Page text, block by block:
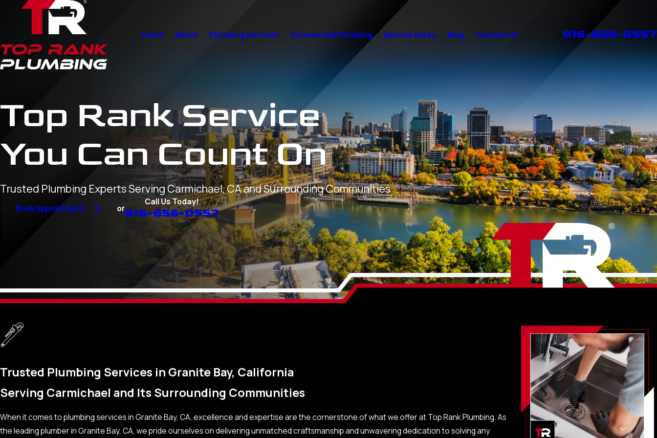
Home About Plumbing Services Commercial Plumbing Service Areas Blog Contact Us 916-656-0557
Top Rank Service
You Can Count On
Trusted Plumbing Experts Serving Carmichael, CA and Surrounding Communities
Book Appointment or
Call Us Today!
916-656-0557
Trusted Plumbing Services in Granite Bay, California
Serving Carmichael and Its Surrounding Communities
When it comes to plumbing services in Granite Bay, CA, excellence and expertise are the cornerstone of what we offer at Top Rank Plumbing. As
the leading plumber in Granite Bay, CA, we pride ourselves on delivering unmatched craftsmanship and unwavering dedication to solving any